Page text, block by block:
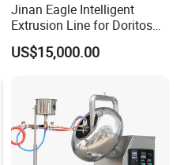
Jinan Eagle Intelligent
Extrusion Line for Doritos
Tortilla Chip Mass
Production
US$15,000.00